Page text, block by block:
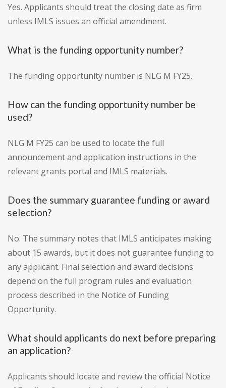
Yes. Applicants should treat the closing date as firm
unless IMLS issues an official amendment.
What is the funding opportunity number?
The funding opportunity number is NLG M FY25.
How can the funding opportunity number be
used?
NLG M FY25 can be used to locate the full
announcement and application instructions in the
relevant grants portal and IMLS materials.
Does the summary guarantee funding or award
selection?
No. The summary notes that IMLS anticipates making
about 15 awards, but it does not guarantee funding to
any applicant. Final selection and award decisions
depend on the full program rules and evaluation
process described in the Notice of Funding
Opportunity.
What should applicants do next before preparing
an application?
Applicants should locate and review the official Notice